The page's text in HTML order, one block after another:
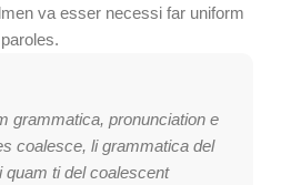
va esser necessi far uniform
grammatica, pronunciation e
coalesce, li grammatica del
quam ti del coalescent